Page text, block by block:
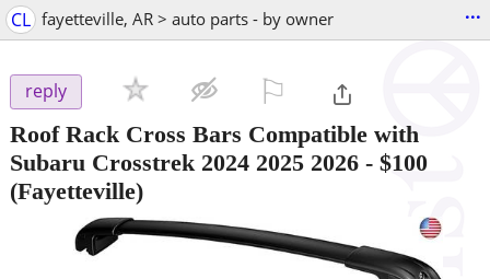
CL fayetteville, AR > auto parts - by owner ...
reply
Roof Rack Cross Bars Compatible with
Subaru Crosstrek 2024 2025 2026 - $100
(Fayetteville)